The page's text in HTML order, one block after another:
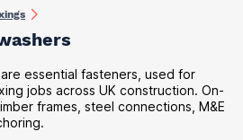
essential fasteners, used for
jobs across UK construction. On-
frames, steel connections, M&E